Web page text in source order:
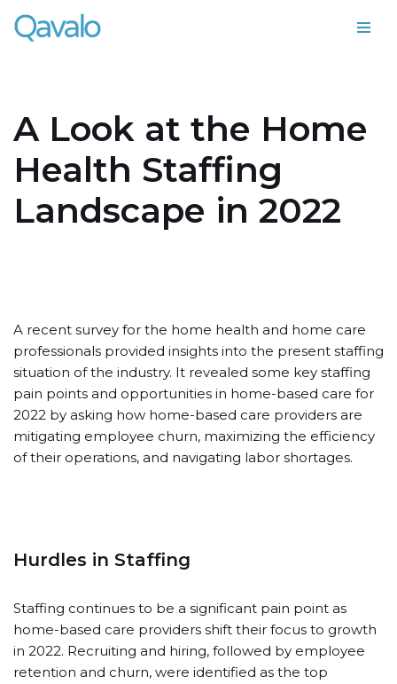
Skip
A Look at the Home
Health Staffing
Landscape in 2022
A recent survey for the home health and home care
professionals provided insights into the present staffing
situation of the industry. It revealed some key staffing
pain points and opportunities in home-based care for
2022 by asking how home-based care providers are
mitigating employee churn, maximizing the efficiency
of their operations, and navigating labor shortages.
Hurdles in Staffing
Staffing continues to be a significant pain point as
home-based care providers shift their focus to growth
in 2022. Recruiting and hiring, followed by employee
retention and churn, were identified as the top